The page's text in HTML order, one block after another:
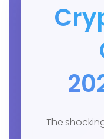
The